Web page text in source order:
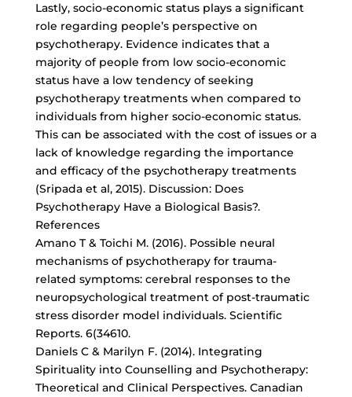
Lastly, socio-economic status playsa significant
role regarding people’s perspective on
psychotherapy. Evidence indicates that a
majority of people from low socio-economic
status have a low tendency of seeking
psychotherapy treatments when compared to
individuals from higher socio-economic status.
This can be associated with the cost of issues or a
lack of knowledge regarding the importance
and efficacy of the psychotherapy treatments
(Sripada et al, 2015). Discussion: Does
Psychotherapy Have a Biological Basis?.
References
Amano T & Toichi M. (2016). Possible neural
mechanisms of psychotherapy for trauma-
related symptoms: cerebral responses to the
neuropsychological treatment of post-traumatic
stress disorder model individuals. Scientific
Reports. 6(34610.
Daniels C & Marilyn F. (2014). Integrating
Spirituality into Counselling and Psychotherapy:
Theoretical and Clinical Perspectives. Canadian